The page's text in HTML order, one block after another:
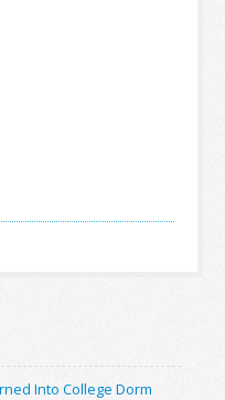
Into College Dorm